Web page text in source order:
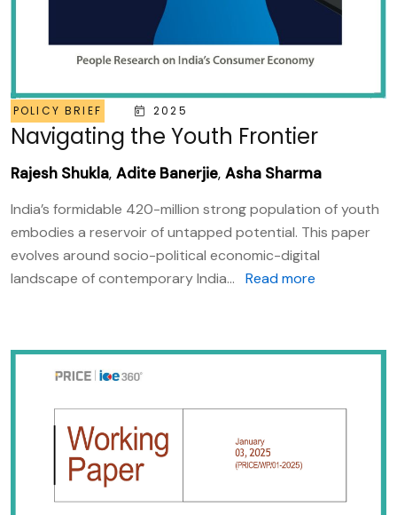
POLICY BRIEF 2025
Navigating the Youth Frontier
Rajesh Shukla, Adite Banerjie, Asha Sharma
India’s formidable 420-million strong population of youth
embodies a reservoir of untapped potential. This paper
evolves around socio-political economic-digital
landscape of contemporary India... Read more